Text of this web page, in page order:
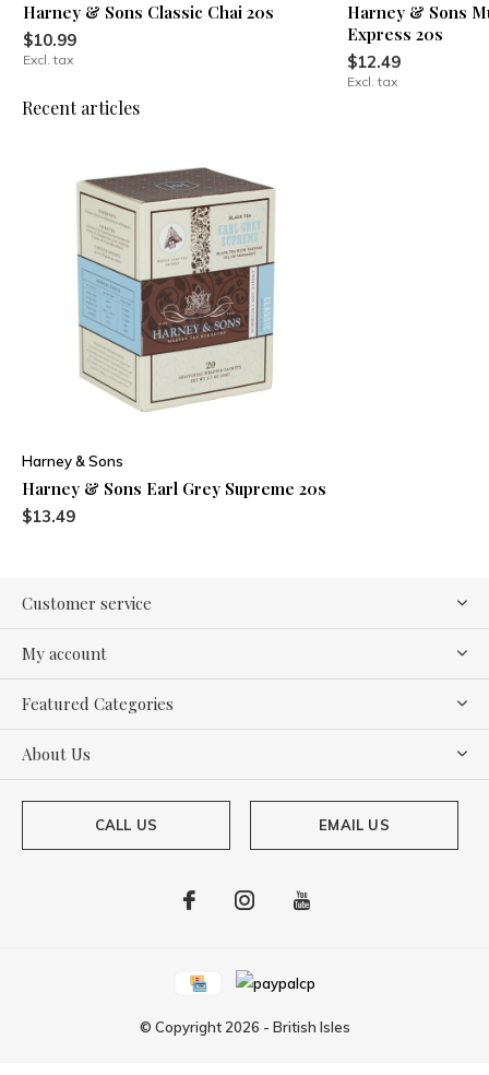
Harney & Sons Classic Chai 20s
$10.99
Excl. tax
Harney & Sons
Express 20s
$12.49
Excl. tax
Recent articles
Harney & Sons
Harney & Sons Earl Grey Supreme 20s
$13.49
Customer service
My account
Featured Categories
About Us
CALL US EMAIL US
© Copyright 2026 - British Isles